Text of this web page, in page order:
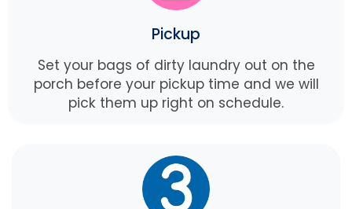
Pickup
Set your bags of dirty laundry out on the
porch before your pickup time and we will
pick them up right on schedule.